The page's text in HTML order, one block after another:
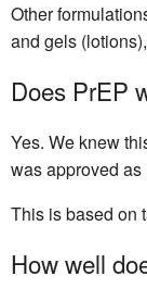
Other
and gels
Does PrEP
Yes. We knew
was approved
This is based on
How well